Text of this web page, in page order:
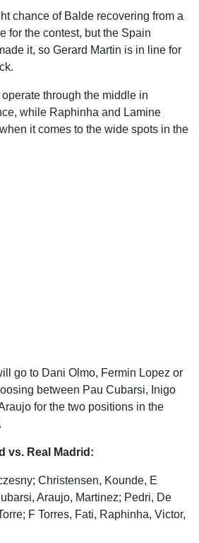
chance of Balde recovering from a
for the contest, but the Spain
it, so Gerard Martin is in line for
through the middle in
while Raphinha and Lamine
it comes to the wide spots in the
go to Dani Olmo, Fermin Lopez or
between Pau Cubarsi, Inigo
for the two positions in the
vs. Real Madrid:
Christensen, Kounde, E
Araujo, Martinez; Pedri, De
F Torres, Fati, Raphinha, Victor,